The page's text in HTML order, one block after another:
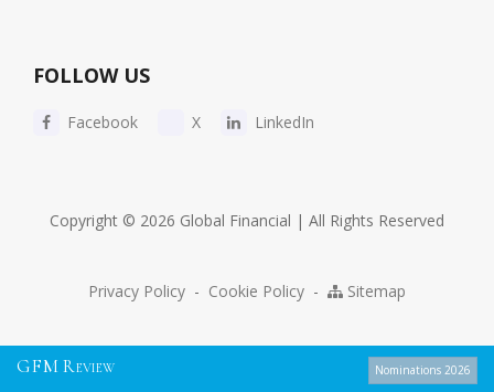
FOLLOW US
Facebook X LinkedIn
Copyright © 2026 Global Financial | All Rights Reserved
Privacy Policy - Cookie Policy - Sitemap
GFM R EVIEW Nominations 2026